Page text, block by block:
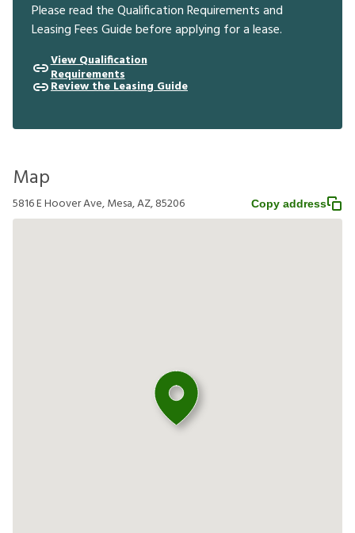
Please read the Qualification Requirements and
Leasing Fees Guide before applying for a lease.
View Qualification
Requirements
Review the Leasing Guide
Map
5816 E Hoover Ave, Mesa, AZ, 85206 Copy address